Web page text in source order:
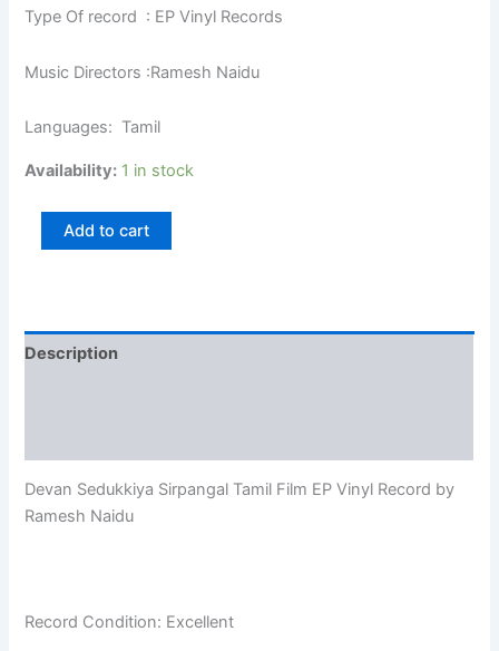
Type Of record : EP Vinyl Records
Music Directors :Ramesh Naidu
Languages: Tamil
Availability: 1 in stock
Add to cart
Description
Devan Sedukkiya Sirpangal Tamil Film EP Vinyl Record by
Ramesh Naidu
Record Condition: Excellent